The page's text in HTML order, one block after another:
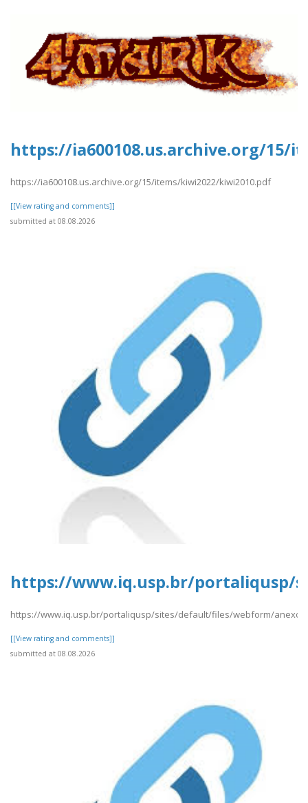
https://ia600108.us.archive.org/15/
https://ia600108.us.archive.org/15/items/kiwi2022/kiwi2010.pdf
[[View rating and comments]]
submitted at 08.08.2026
https://www.iq.usp.br/
https://www.iq.usp.br/portaliqusp/sites/default/files/webform/
[[View rating and comments]]
submitted at 08.08.2026